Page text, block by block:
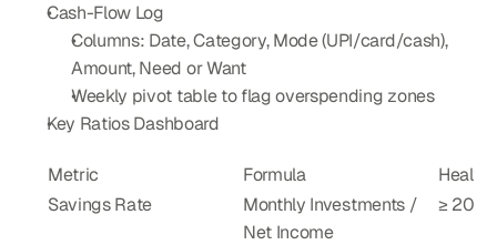
Cash-Flow Log
Columns: Date, Category, Mode (UPI/card/cash),
Amount, Need or Want
Weekly pivot table to flag overspending zones
Key Ratios Dashboard
Metric Formula
Savings Rate
Monthly Investments /
Net Income
≥ 20 %